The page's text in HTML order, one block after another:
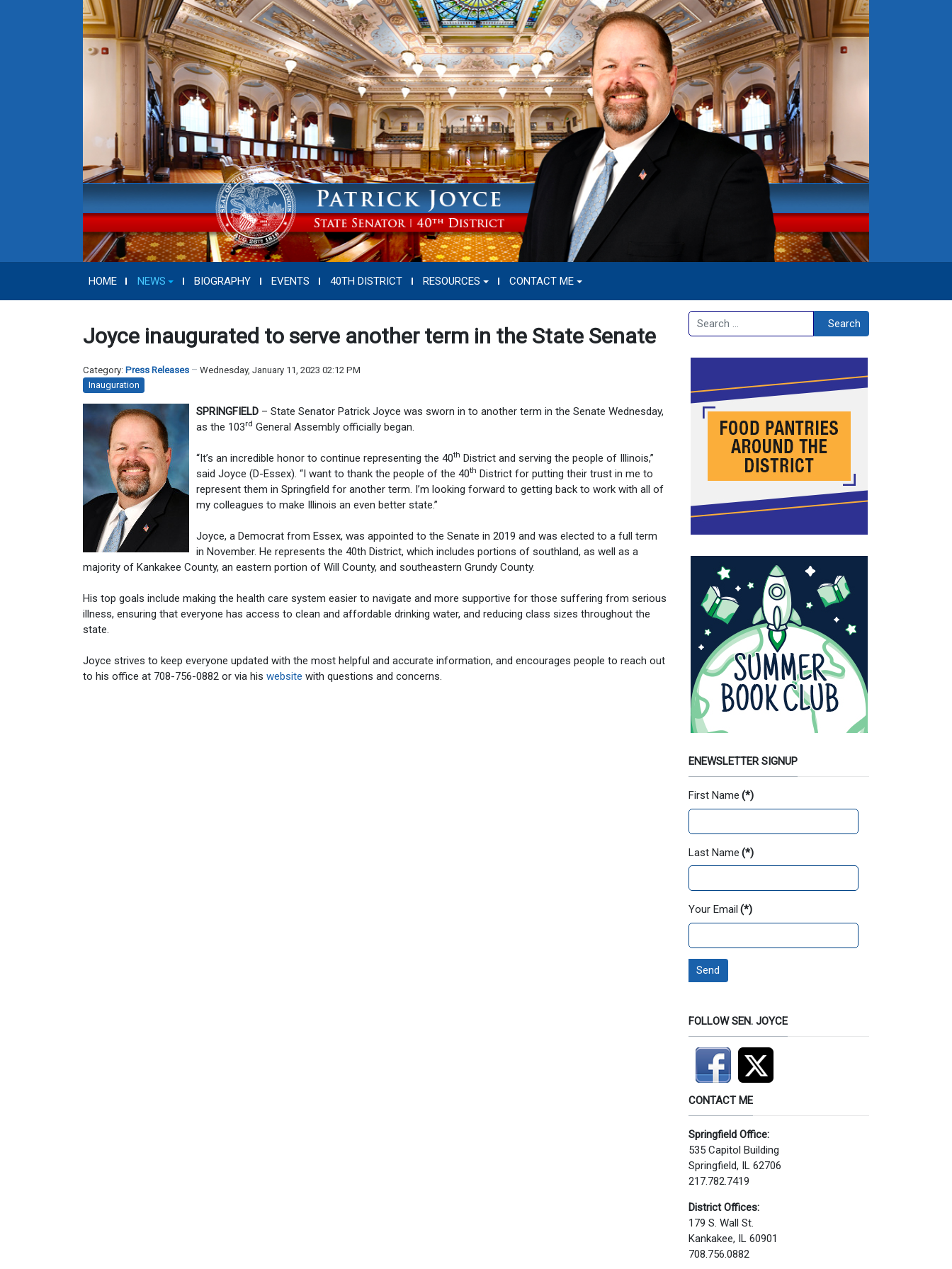
HOME NEWS BIOGRAPHY EVENTS 40TH DISTRICT RESOURCES CONTACT ME
Joyce inaugurated to serve another term in the State Senate
Category: Press Releases
Wednesday, January 11, 2023 02:12 PM
Inauguration
SPRINGFIELD – State Senator Patrick Joyce was sworn in to another term in the Senate Wednesday,
as the 103rd General Assembly officially began.
“It’s an incredible honor to continue representing the 40th District and serving the people of Illinois,”
said Joyce (D-Essex). “I want to thank the people of the 40th District for putting their trust in me to
represent them in Springfield for another term. I’m looking forward to getting back to work with all of
my colleagues to make Illinois an even better state.”
Joyce, a Democrat from Essex, was appointed to the Senate in 2019 and was elected to a full term
in November. He represents the 40th District, which includes portions of southland, as well as a
majority of Kankakee County, an eastern portion of Will County, and southeastern Grundy County.
His top goals include making the health care system easier to navigate and more supportive for those suffering from serious
illness, ensuring that everyone has access to clean and affordable drinking water, and reducing class sizes throughout the
state.
Joyce strives to keep everyone updated with the most helpful and accurate information, and encourages people to reach out
to his office at 708-756-0882 or via his website with questions and concerns.
Search Search
ENEWSLETTER SIGNUP
First Name (*)
Last Name (*)
Your Email (*)
Send
FOLLOW SEN. JOYCE
CONTACT ME
Springfield Office:
535 Capitol Building
Springfield, IL 62706
217.782.7419
District Offices:
179 S. Wall St.
Kankakee, IL 60901
708.756.0882